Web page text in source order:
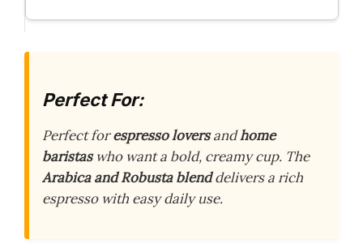
Perfect For:
Perfect forespresso loversandhome
baristaswho want a bold, creamy cup. The
Arabica and Robusta blenddelivers a rich
espresso with easy daily use.